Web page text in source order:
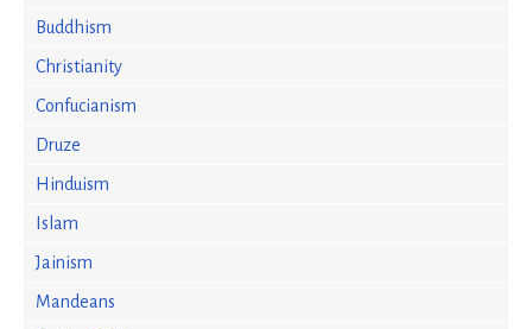
Buddhism
Christianity
Confucianism
Druze
Hinduism
Islam
Jainism
Mandeans